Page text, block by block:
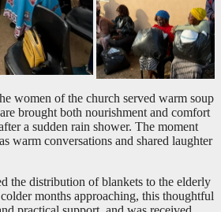
women of the church served warm soup
brought both nourishment and comfort
a sudden rain shower. The moment
warm conversations and shared laughter
the distribution of blankets to the elderly
months approaching, this thoughtful